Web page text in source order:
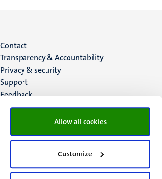
Allow all cookies
Customize
Menu
footer
(EN)
Contact
Transparency & Accountability
Privacy & security
Support
Feedback